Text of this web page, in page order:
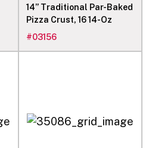
14” Traditional Par-Baked
Pizza Crust, 16 14-Oz
#03156